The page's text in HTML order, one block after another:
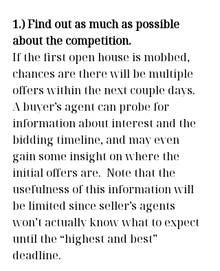
1.) Find out as much as possible
about the competition.
If the first open house is mobbed,
chances are there will be multiple
offers within the next couple days.
A buyer’s agent can probe for
information about interest and the
bidding timeline, and may even
gain some insight on where the
initial offers are.  Note that the
usefulness of this information will
be limited since seller’s agents
won’t actually know what to expect
until the “highest and best”
deadline.